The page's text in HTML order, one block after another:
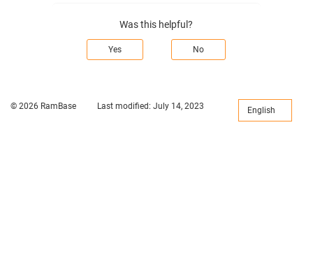
Was this helpful?
Yes No
© 2026 RamBase Last modified: July 14, 2023 English